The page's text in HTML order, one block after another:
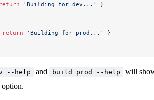
return 'Building for dev...' }
return 'Building for prod...'
}
--help and build prod --help
will
option.